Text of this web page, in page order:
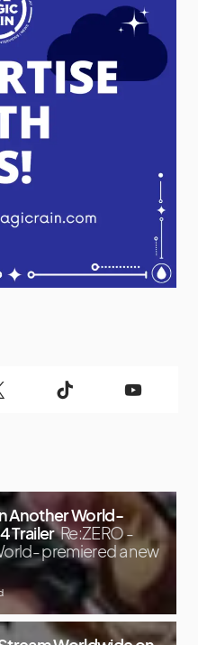
Another World-
Trailer Re:ZERO -
premiered a new